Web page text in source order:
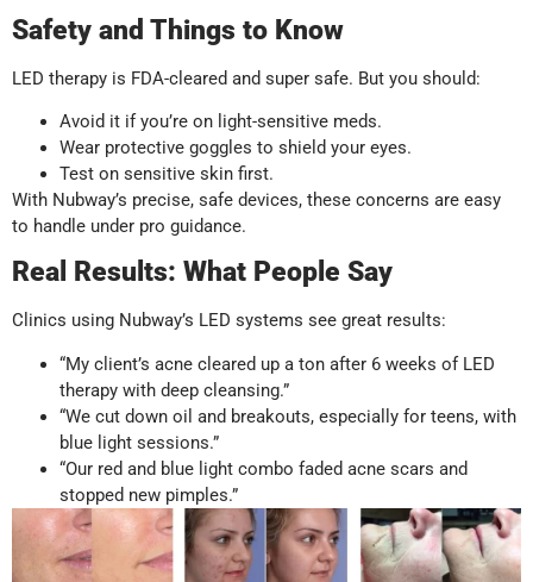
Safety and Things to Know
LED therapy is FDA-cleared and super safe. But you should:
Avoid it if you’re on light-sensitive meds.
Wear protective goggles to shield your eyes.
Test on sensitive skin first.
With Nubway’s precise, safe devices, these concerns are easy
to handle under pro guidance.
Real Results: What People Say
Clinics using Nubway’s LED systems see great results:
“My client’s acne cleared up a ton after 6 weeks of LED
therapy with deep cleansing.”
“We cut down oil and breakouts, especially for teens, with
blue light sessions.”
“Our red and blue light combo faded acne scars and
stopped new pimples.”